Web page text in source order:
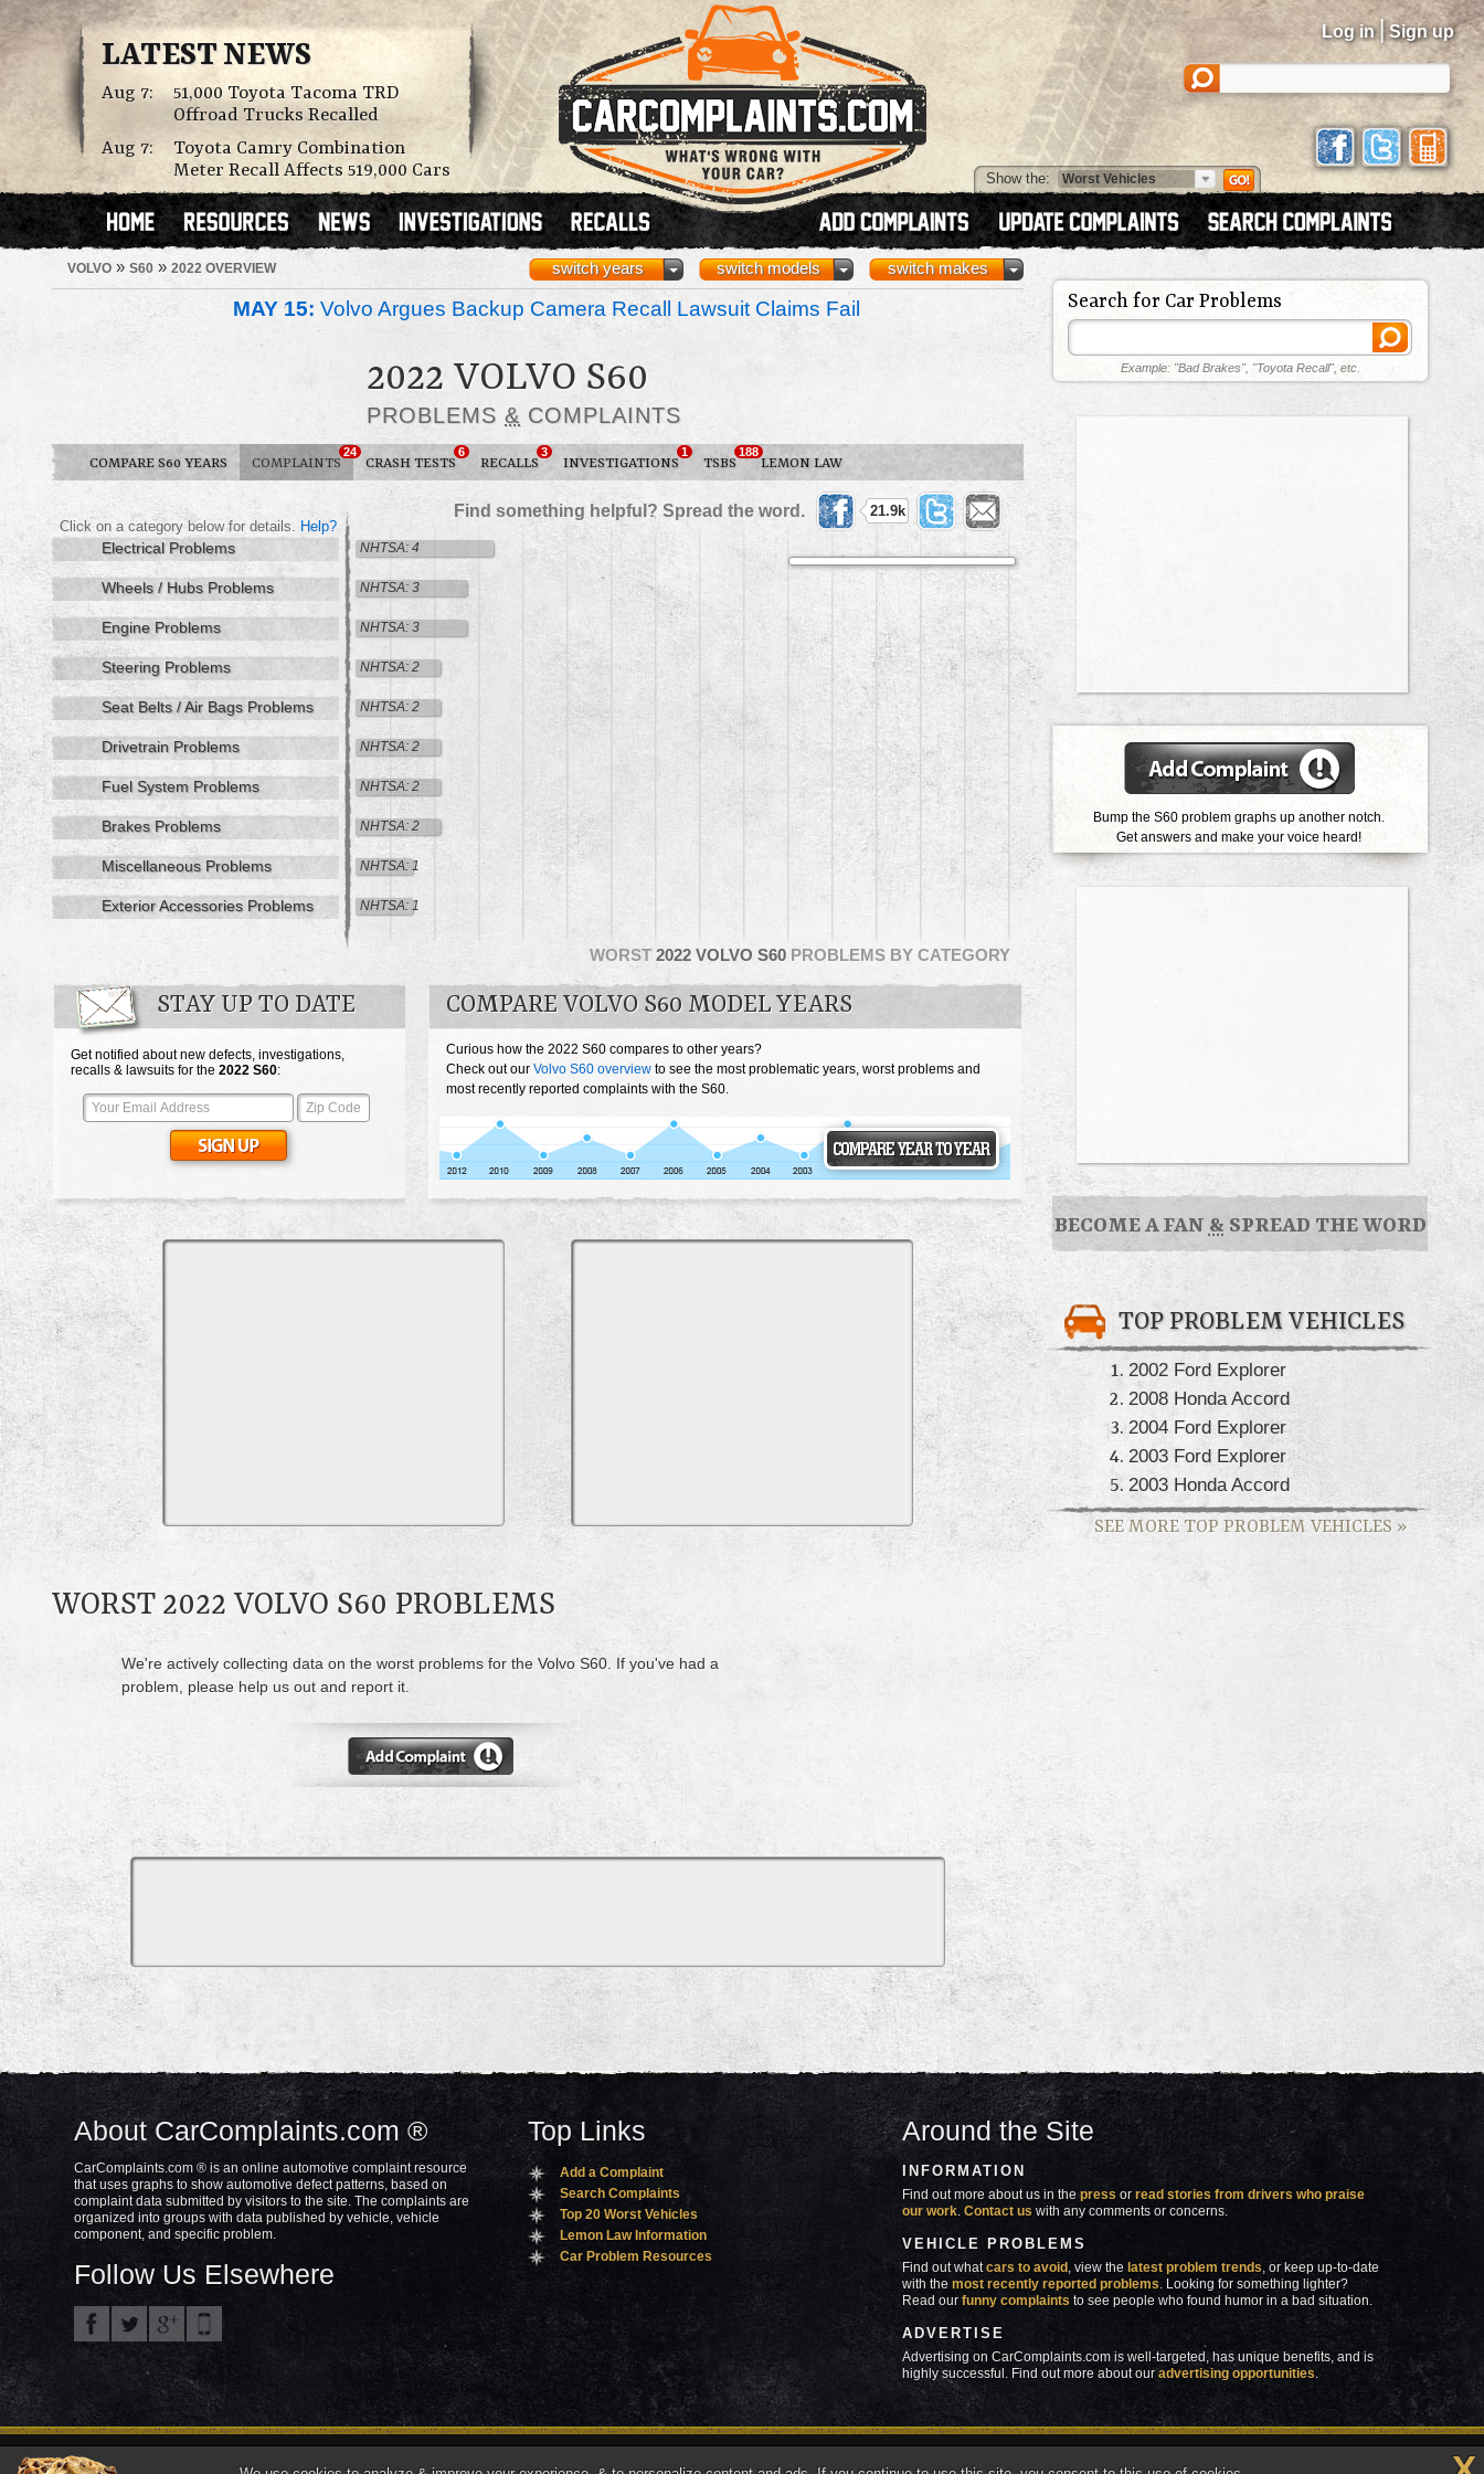
LATEST NEWS
Aug 7:
51,000 Toyota Tacoma TRD
Offroad Trucks Recalled
Aug 7:
Toyota Camry Combination
Meter Recall Affects 519,000 Cars
Log in | Sign up
Show the:
VOLVO » S60 » 2022 OVERVIEW switch makes
switch models
switch years
MAY 15: Volvo Argues Backup Camera Recall Lawsuit Claims Fail
2022 VOLVO S60
PROBLEMS & COMPLAINTS
COMPARE S60 YEARS COMPLAINTS
24
CRASH TESTS
6
RECALLS
3
INVESTIGATIONS
1
TSBS
188
LEMON LAW
WORST 2022 VOLVO S60 PROBLEMS BY CATEGORY
Find something helpful? Spread the word.
21.9k
Click on a category below for details. Help?
Electrical Problems NHTSA: 4
Wheels / Hubs Problems NHTSA: 3
Engine Problems NHTSA: 3
Steering Problems NHTSA: 2
Seat Belts / Air Bags Problems NHTSA: 2
Drivetrain Problems NHTSA: 2
Fuel System Problems NHTSA: 2
Brakes Problems NHTSA: 2
Miscellaneous Problems NHTSA: 1
Exterior Accessories Problems NHTSA: 1
STAY UP TO DATE
Get notified about new defects, investigations,
recalls & lawsuits for the 2022 S60:
COMPARE VOLVO S60 MODEL YEARS
Curious how the 2022 S60 compares to other years?
Check out our Volvo S60 overview to see the most problematic years, worst problems and
most recently reported complaints with the S60.
WORST 2022 VOLVO S60 PROBLEMS
We're actively collecting data on the worst problems for the Volvo S60. If you've had a
problem, please help us out and report it.
Search for Car Problems
Example: "Bad Brakes", "Toyota Recall", etc.
Bump the S60 problem graphs up another notch.
Get answers and make your voice heard!
BECOME A FAN & SPREAD THE WORD
TOP PROBLEM VEHICLES
2002 Ford Explorer
2008 Honda Accord
2004 Ford Explorer
2003 Ford Explorer
2003 Honda Accord
SEE MORE TOP PROBLEM VEHICLES »
About CarComplaints.com ®
CarComplaints.com ® is an online automotive complaint resource
that uses graphs to show automotive defect patterns, based on
complaint data submitted by visitors to the site. The complaints are
organized into groups with data published by vehicle, vehicle
component, and specific problem.
Follow Us Elsewhere
Top Links
Add a Complaint
Search Complaints
Top 20 Worst Vehicles
Lemon Law Information
Car Problem Resources
Around the Site
INFORMATION
Find out more about us in thepress orread stories from drivers who praise
our work.Contact us with any comments or concerns.
VEHICLE PROBLEMS
Find out whatcars to avoid, view thelatest problem trends, or keep up-to-date
with themost recently reported problems. Looking for something lighter?
Read ourfunny complaints to see people who found humor in a bad situation.
ADVERTISE
Advertising on CarComplaints.com is well-targeted, has unique benefits, and is
highly successful. Find out more about ouradvertising opportunities.
What's wrong with YOUR car?™
Copyright © 2000—2021.